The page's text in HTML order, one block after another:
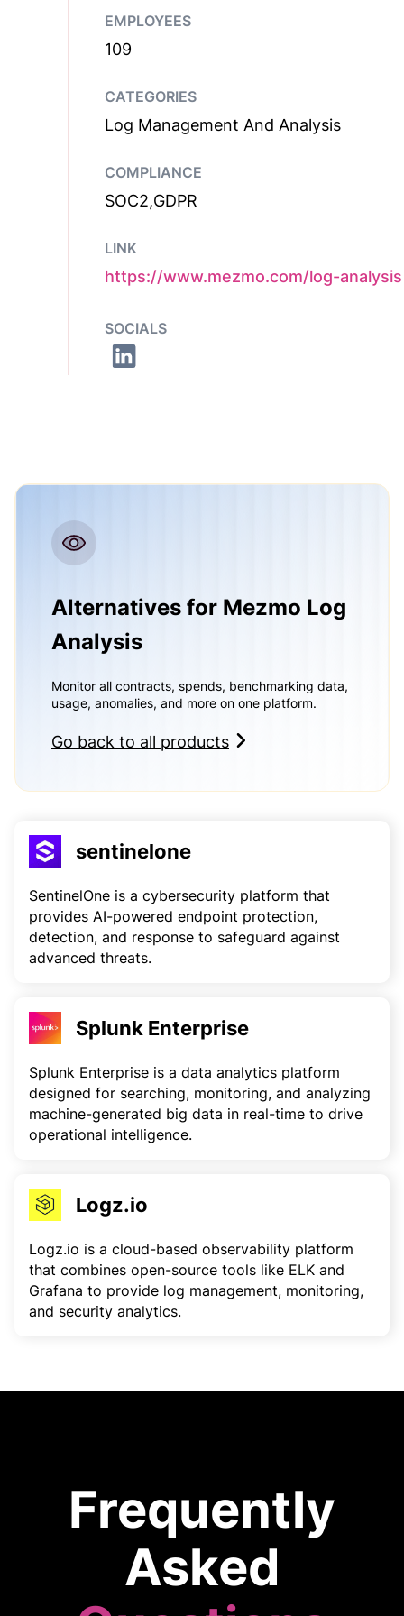
EMPLOYEES
109
CATEGORIES
Log Management And Analysis
COMPLIANCE
SOC2,GDPR
LINK
https://www.mezmo.com/log-analysis
SOCIALS
Alternatives for Mezmo Log
Analysis
Monitor all contracts, spends, benchmarking data,
usage, anomalies, and more on one platform.
Go back to all products
sentinelone
SentinelOne is a cybersecurity platform that
provides AI-powered endpoint protection,
detection, and response to safeguard against
advanced threats.
Splunk Enterprise
Splunk Enterprise is a data analytics platform
designed for searching, monitoring, and analyzing
machine-generated big data in real-time to drive
operational intelligence.
Logz.io
Logz.io is a cloud-based observability platform
that combines open-source tools like ELK and
Grafana to provide log management, monitoring,
and security analytics.
Frequently
Asked